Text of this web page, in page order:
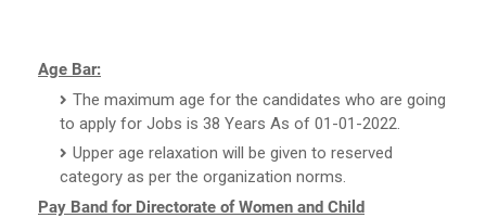
Age Bar:
The maximum age for the candidates who are going
to apply for Jobs is 38 Years As of 01-01-2022.
Upper age relaxation will be given to reserved
category as per the organization norms.
Pay Band for Directorate of Women and Child